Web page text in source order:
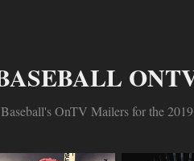
OnTV Mailers for the